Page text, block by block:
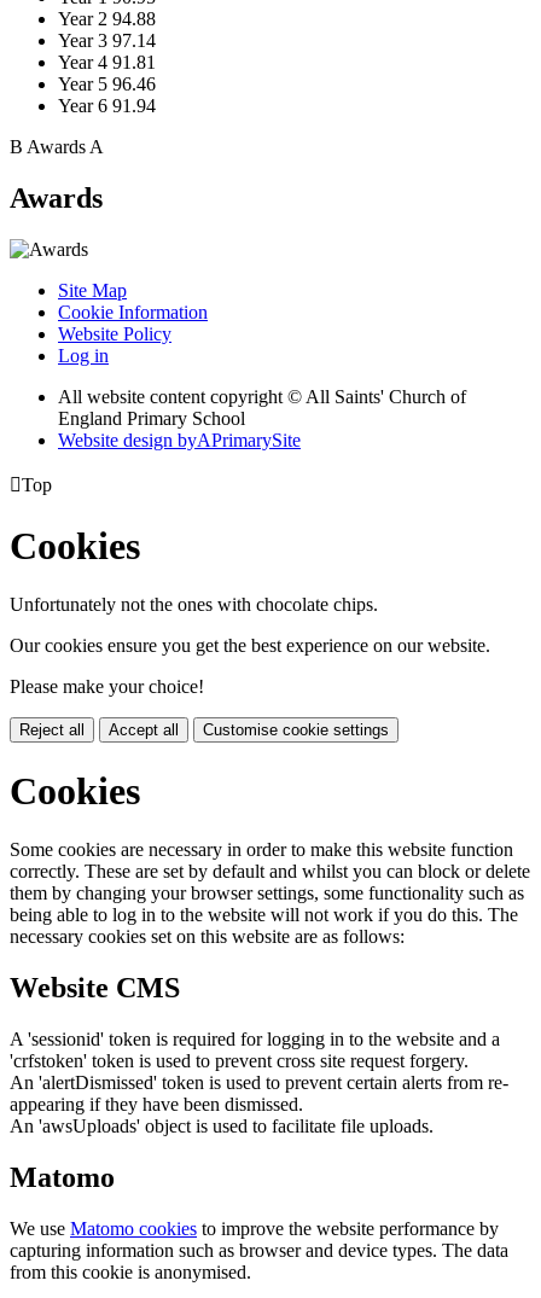
Year 2 94.88
Year 3 97.14
Year 4 91.81
Year 5 96.46
Year 6 91.94
B AwardsA
Awards
Site Map
Cookie Information
Website Policy
Log in
All website content copyright © All Saints' Church of
England Primary School
Website design byAPrimarySite
Top
Cookies
Unfortunately not the ones with chocolate chips.
Our cookies ensure you get the best experience on our website.
Please make your choice!
Reject all Accept all Customise cookie settings
Cookies
Some cookies are necessary in order to make this website function
correctly. These are set by default and whilst you can block or delete
them by changing your browser settings, some functionality such as
being able to log in to the website will not work if you do this. The
necessary cookies set on this website are as follows:
Website CMS
A 'sessionid' token is required for logging in to the website and a
'crfstoken' token is used to prevent cross site request forgery.
An 'alertDismissed' token is used to prevent certain alerts from re-
appearing if they have been dismissed.
An 'awsUploads' object is used to facilitate file uploads.
Matomo
We use Matomo cookies to improve the website performance by
capturing information such as browser and device types. The data
from this cookie is anonymised.